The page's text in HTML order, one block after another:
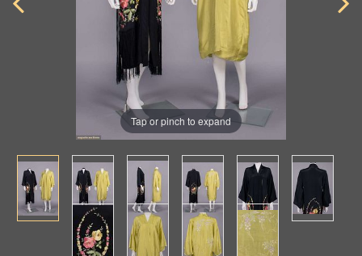
Tap or pinch to expand